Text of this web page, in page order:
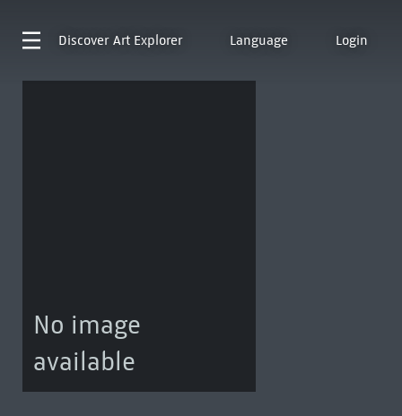
Discover Art Explorer Language Login
No image
available